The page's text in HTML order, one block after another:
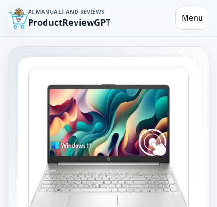
AI MANUALS AND REVIEWS
ProductReviewGPT Menu